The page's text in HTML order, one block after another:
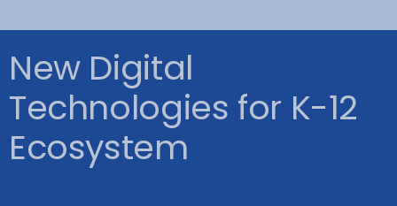
New Digital
Technologies for K-12
Ecosystem